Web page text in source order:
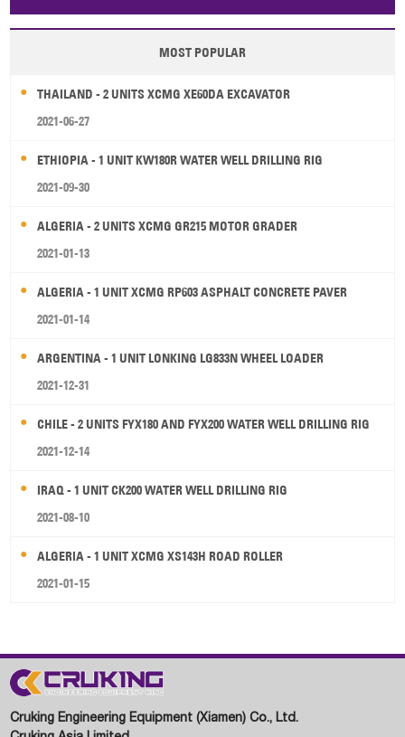
Papua New Guinea Palau Pitcairn Is Niue
Wallis and Futuna Guam
MOST POPULAR
THAILAND - 2 UNITS XCMG XE60DA EXCAVATOR
2021-06-27
ETHIOPIA - 1 UNIT KW180R WATER WELL DRILLING RIG
2021-09-30
ALGERIA - 2 UNITS XCMG GR215 MOTOR GRADER
2021-01-13
ALGERIA - 1 UNIT XCMG RP603 ASPHALT CONCRETE PAVER
2021-01-14
ARGENTINA - 1 UNIT LONKING LG833N WHEEL LOADER
2021-12-31
CHILE - 2 UNITS FYX180 AND FYX200 WATER WELL DRILLING RIG
2021-12-14
IRAQ - 1 UNIT CK200 WATER WELL DRILLING RIG
2021-08-10
ALGERIA - 1 UNIT XCMG XS143H ROAD ROLLER
2021-01-15
Cruking Engineering Equipment (Xiamen) Co., Ltd.